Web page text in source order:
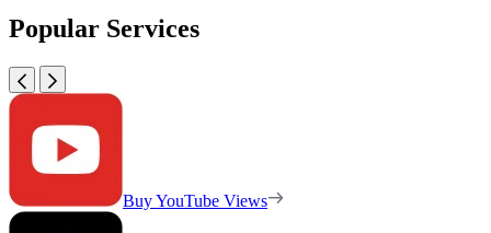
Popular Services
Buy YouTube Views